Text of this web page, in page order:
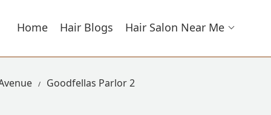
Home Hair Blogs Hair Salon Near Me
Goodfellas Parlor 2